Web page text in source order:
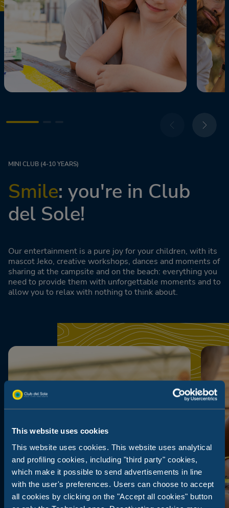
This website uses cookies
This website uses cookies. This website uses analytical
and profiling cookies, including "third party" cookies,
which make it possible to send advertisements in line
with the user's preferences. Users can choose to accept
all cookies by clicking on the "Accept all cookies" button
MINI CLUB (4-10 YEARS)
Smile: you're in Club
del Sole!
Our entertainment is a pure joy for your children, with its
mascot Jeko, creative workshops, dances and moments of
sharing at the campsite and on the beach: everything you
need to provide them with unforgettable moments and to
allow you to relax with nothing to think about.